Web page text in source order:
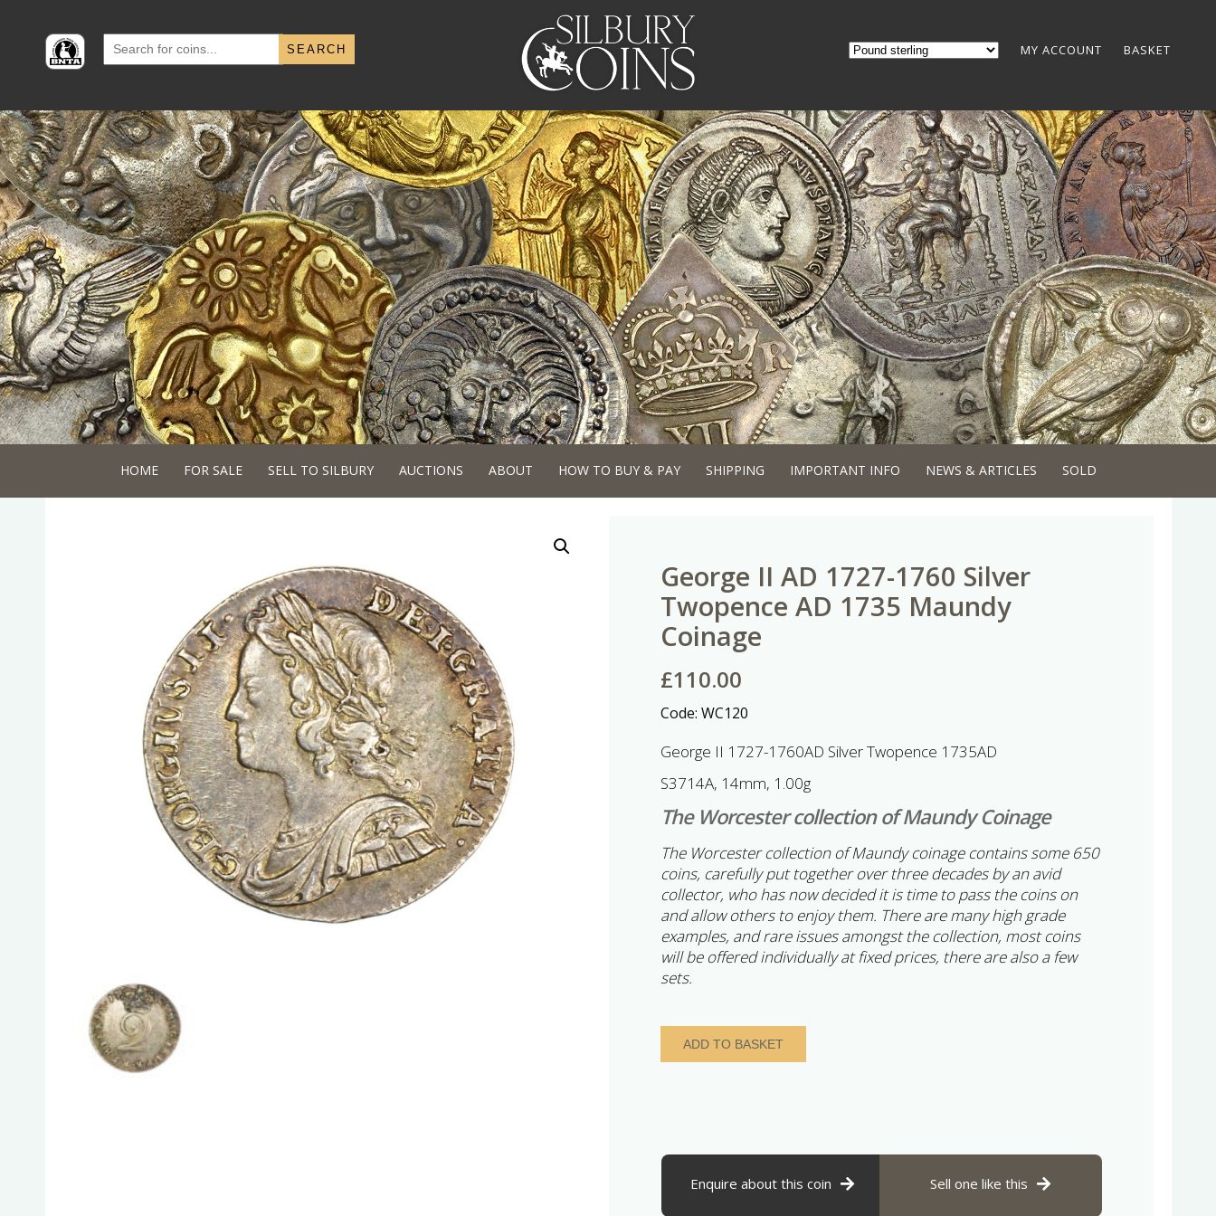
Search
for:
MY ACCOUNT BASKET
HOME FOR SALE SELL TO SILBURY AUCTIONS ABOUT HOW TO BUY & PAY SHIPPING IMPORTANT INFO NEWS & ARTICLES SOLD
George II AD 1727-1760 Silver
Twopence AD 1735 Maundy
Coinage
£110.00
Code: WC120
George II 1727-1760AD Silver Twopence 1735AD
S3714A, 14mm, 1.00g
The Worcester collection of Maundy Coinage
The Worcester collection of Maundy coinage contains some 650
coins, carefully put together over three decades by an avid
collector, who has now decided it is time to pass the coins on
and allow others to enjoy them. There are many high grade
examples, and rare issues amongst the collection, most coins
will be offered individually at fixed prices, there are also a few
sets.
George
Twopence
1735
ADD TO BASKET
Enquire about this coin Sell one like this